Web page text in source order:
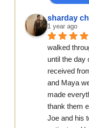
sharday
1 year ago
walked
until the day
received
and Maya
made
thank them
Joe and his